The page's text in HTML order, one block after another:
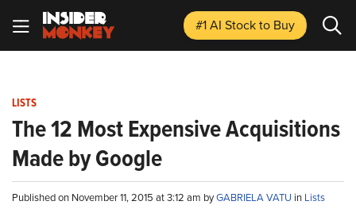
#1 AI Stockto Buy
LISTS
The 12 Most Expensive Acquisitions
Made by Google
Published on November 11, 2015 at 3:12 am byGABRIELA VATU in Lists